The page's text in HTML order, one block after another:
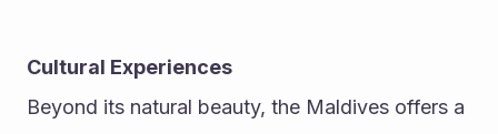
Cultural Experiences
Beyond its natural beauty, the Maldives offers a